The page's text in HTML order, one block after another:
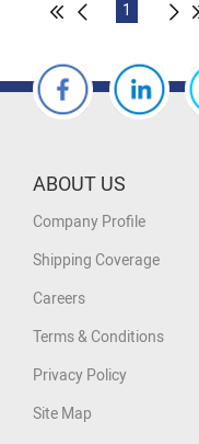
1
ABOUT US
Company Profile
Shipping Coverage
Careers
Terms & Conditions
Privacy Policy
Site Map